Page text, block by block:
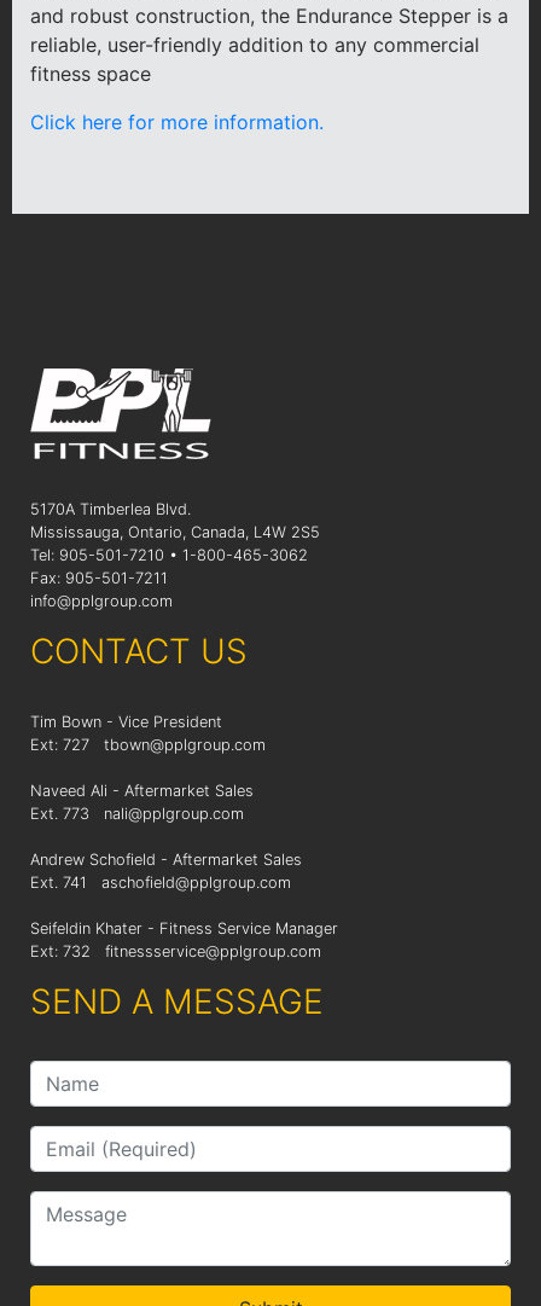
and robust construction, the Endurance Stepper is a
reliable, user-friendly addition to any commercial
fitness space
Click here for more information.
5170A Timberlea Blvd.
Mississauga, Ontario, Canada, L4W 2S5
Tel: 905-501-7210 • 1-800-465-3062
Fax: 905-501-7211
info@pplgroup.com
CONTACT US
Tim Bown - Vice President
Ext: 727 tbown@pplgroup.com
Naveed Ali - Aftermarket Sales
Ext. 773 nali@pplgroup.com
Andrew Schofield - Aftermarket Sales
Ext. 741 aschofield@pplgroup.com
Seifeldin Khater - Fitness Service Manager
Ext: 732 fitnessservice@pplgroup.com
SEND A MESSAGE